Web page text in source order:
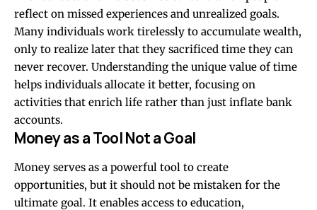
reflect on missed experiences and unrealized goals.
Many individuals work tirelessly to accumulate wealth,
only to realize later that they sacrificed time they can
never recover. Understanding the unique value of time
helps individuals allocate it better, focusing on
activities that enrich life rather than just inflate bank
accounts.
Money as a Tool Not a Goal
Money serves as a powerful tool to create
opportunities, but it should not be mistaken for the
ultimate goal. It enables access to education,